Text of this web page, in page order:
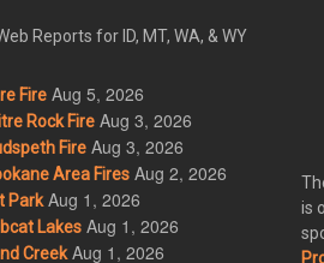
Reports for ID, MT, WA, & WY
Fire Aug 5, 2026
Rock Fire Aug 3, 2026
Fire Aug 3, 2026
Area Fires Aug 2, 2026
Park Aug 1, 2026
Lakes Aug 1, 2026
Creek Aug 1, 2026
is